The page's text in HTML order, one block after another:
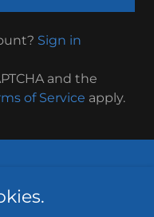
Sign in
and the
of Service apply.